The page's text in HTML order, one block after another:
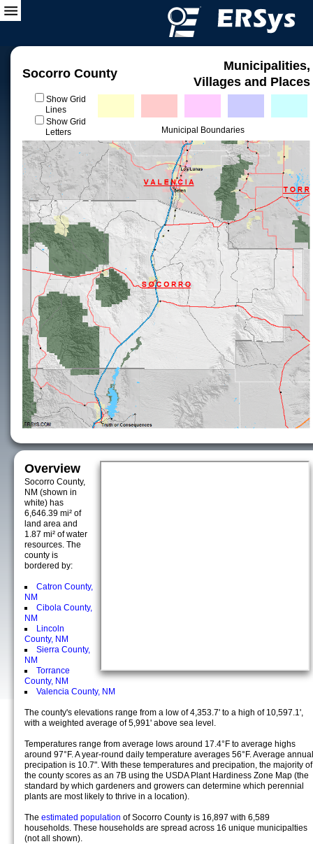
Socorro County
Municipalities,
Villages and Places
Show Grid
Lines
Show Grid
Letters
Municipal Boundaries
Overview
Socorro County,
NM (shown in
white) has
6,646.39 mi² of
land area and
1.87 mi² of water
resources. The
county is
bordered by:
Catron County,
NM
Cibola County,
NM
Lincoln
County, NM
Sierra County,
NM
Torrance
County, NM
Valencia County, NM
The county's elevations range from a low of 4,353.7' to a high of 10,597.1',
with a weighted average of 5,991' above sea level.
Temperatures range from average lows around 17.4°F to average highs
around 97°F. A year-round daily temperature averages 56°F. Average annual
precipation is 10.7". With these temperatures and precipation, the majority of
the county scores as an 7B using the USDA Plant Hardiness Zone Map (the
standard by which gardeners and growers can determine which perennial
plants are most likely to thrive in a location).
The estimated population of Socorro County is 16,897 with 6,589
households. These households are spread across 16 unique municipalties
(not all shown).